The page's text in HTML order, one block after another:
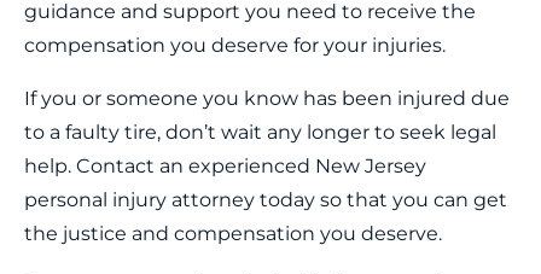
guidance and support you need to receive the
compensation you deserve for your injuries.
If you or someone you know has been injured due
to a faulty tire, don’t wait any longer to seek legal
help. Contact an experienced New Jersey
personal injury attorney today so that you can get
the justice and compensation you deserve.